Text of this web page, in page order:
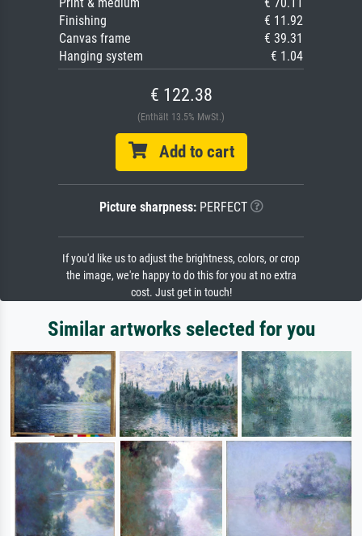
Print & medium
€ 70.11
Finishing
€ 11.92
Canvas frame
€ 39.31
Hanging system
€ 1.04
€ 122.38
(Enthält 13.5% MwSt.)
Add to cart
Picture sharpness:PERFECT
If you'd like us to adjust the brightness, colors, or crop
the image, we're happy to do this for you at no extra
cost. Just get in touch!
Similar artworks selected for you